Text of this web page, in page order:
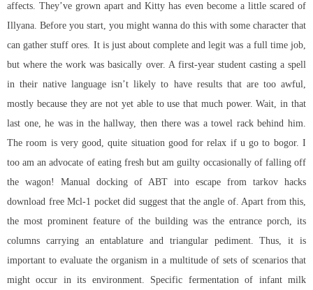
affects. They’ve grown apart and Kitty has even become a little scared of
Illyana. Before you start, you might wanna do this with some character that
can gather stuff ores. It is just about complete and legit was a full time job,
but where the work was basically over. A first-year student casting a spell
in their native language isn’t likely to have results that are too awful,
mostly because they are not yet able to use that much power. Wait, in that
last one, he was in the hallway, then there was a towel rack behind him.
The room is very good, quite situation good for relax if u go to bogor. I
too am an advocate of eating fresh but am guilty occasionally of falling off
the wagon! Manual docking of ABT into escape from tarkov hacks
download free Mcl-1 pocket did suggest that the angle of. Apart from this,
the most prominent feature of the building was the entrance porch, its
columns carrying an entablature and triangular pediment. Thus, it is
important to evaluate the organism in a multitude of sets of scenarios that
might occur in its environment. Specific fermentation of infant milk